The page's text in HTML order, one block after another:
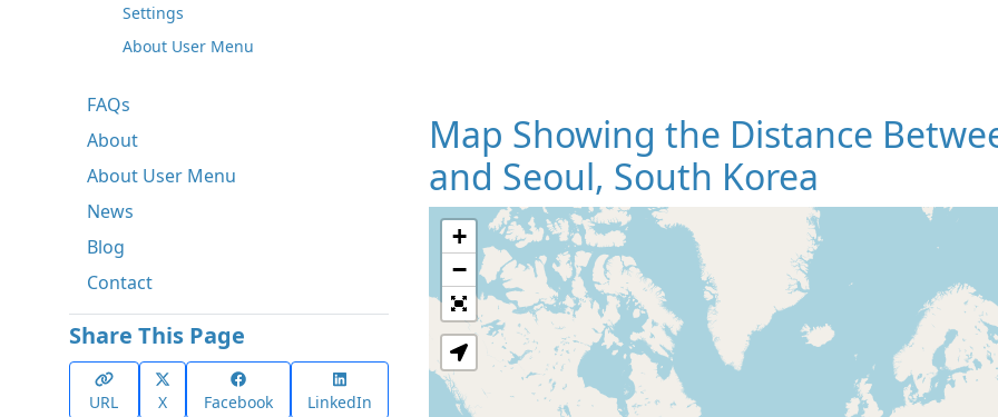
Settings
About User Menu
FAQs
About
About User Menu
News
Blog
Contact
Share This Page
URL X Facebook LinkedIn
Map Showing the Distance
and Seoul, South Korea
Loading
+
−